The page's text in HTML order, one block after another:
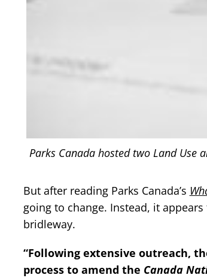
Parks Canada hosted two Land Use
But after reading Parks Canada’s
going to change. Instead, it
bridleway.
“Following extensive outreach,
process to amend the Canada